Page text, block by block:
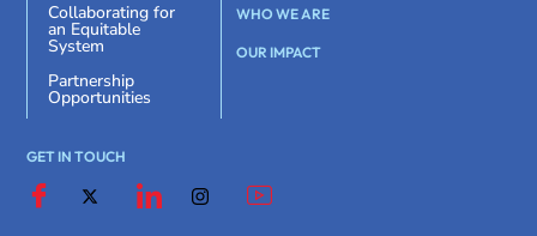
Collaborating for
an Equitable
System
Partnership
Opportunities
WHO WE ARE
OUR IMPACT
GET IN TOUCH